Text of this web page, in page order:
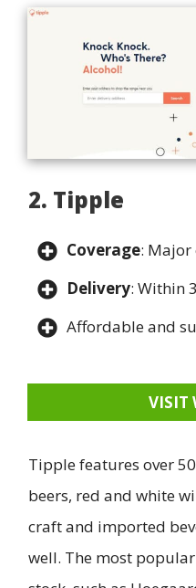
2. Tipple
Coverage: Major
Delivery: Within
Affordable and
VISIT
Tipple features over
beers, red and white
craft and imported
well. The most